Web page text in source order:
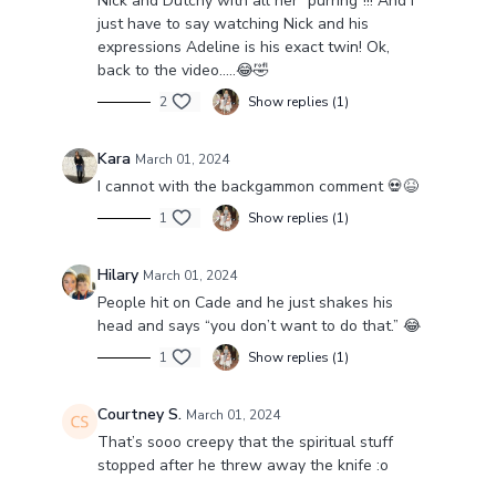
just have to say watching Nick and his
expressions Adeline is his exact twin! Ok,
back to the video…..😂🤣
2 Show replies (1)
Kara March 01, 2024
I cannot with the backgammon comment 💀😆
1 Show replies (1)
Hilary March 01, 2024
People hit on Cade and he just shakes his
head and says “you don’t want to do that.” 😂
1 Show replies (1)
Courtney S. March 01, 2024
That’s sooo creepy that the spiritual stuff
stopped after he threw away the knife :o